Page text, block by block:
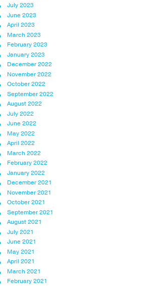
July 2023
June 2023
April 2023
March 2023
February 2023
January 2023
December 2022
November 2022
October 2022
September 2022
August 2022
July 2022
June 2022
May 2022
April 2022
March 2022
February 2022
January 2022
December 2021
November 2021
October 2021
September 2021
August 2021
July 2021
June 2021
May 2021
April 2021
March 2021
February 2021